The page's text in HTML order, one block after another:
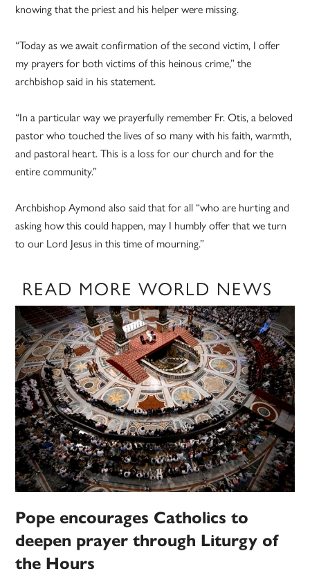
knowing that the priest and his helper were missing.
“Today as we await confirmation of the second victim, I offer
my prayers for both victims of this heinous crime,” the
archbishop said in his statement.
“In a particular way we prayerfully remember Fr. Otis, a beloved
pastor who touched the lives of so many with his faith, warmth,
and pastoral heart. This is a loss for our church and for the
entire community.”
Archbishop Aymond also said that for all “who are hurting and
asking how this could happen, may I humbly offer that we turn
to our Lord Jesus in this time of mourning.”
READ MORE WORLD NEWS
Pope encourages Catholics to
deepen prayer through Liturgy of
the Hours